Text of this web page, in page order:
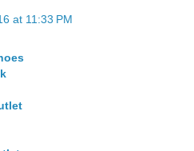
at 11:33 PM